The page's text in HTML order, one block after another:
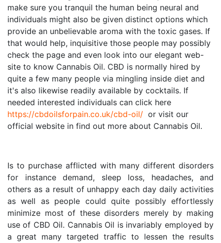
make sure you tranquil the human being neural and
individuals might also be given distinct options which
provide an unbelievable aroma with the toxic gases. If
that would help, inquisitive those people may possibly
check the page and even look into our elegant web-
site to know Cannabis Oil. CBD is normally hired by
quite a few many people via mingling inside diet and
it's also likewise readily available by cocktails. If
https://cbdoilsforpain.co.uk/cbd-oil/
  or visit our
official website in find out more about Cannabis Oil.
Is to purchase afflicted with many different disorders
for instance demand, sleep loss, headaches, and
others as a result of unhappy each day daily activities
as well as people could quite possibly effortlessly
minimize most of these disorders merely by making
use of CBD Oil. Cannabis Oil is invariably employed by
a great many targeted traffic to lessen the results